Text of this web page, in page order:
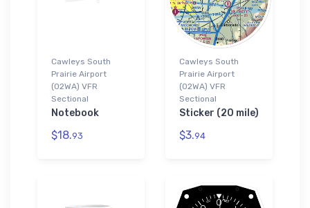
Cawleys South
Prairie Airport
(02WA) VFR
Sectional
Notebook
$18.93
Cawleys South
Prairie Airport
(02WA) VFR
Sectional
Sticker (20 mile)
$3.94